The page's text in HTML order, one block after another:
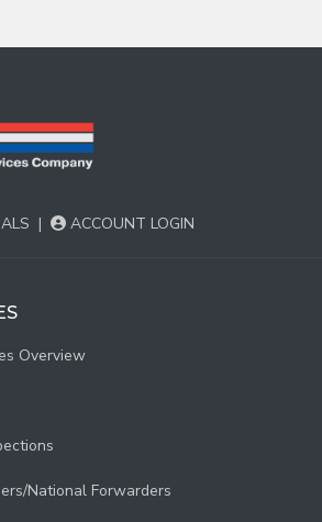
| ACCOUNT LOGIN
Overview
National Forwarders